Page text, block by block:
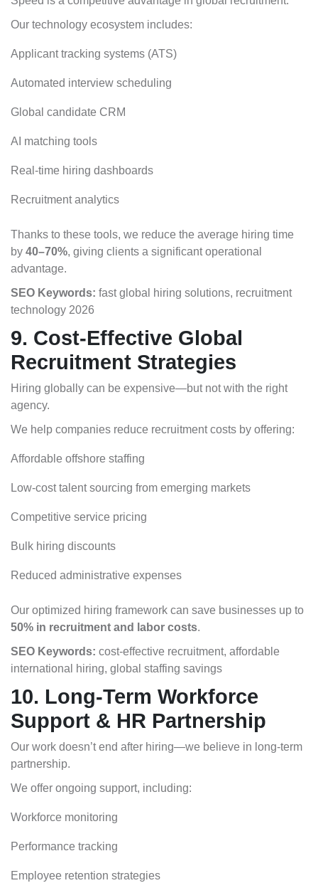
Our technology ecosystem includes:
Applicant tracking systems (ATS)
Automated interview scheduling
Global candidate CRM
AI matching tools
Real-time hiring dashboards
Recruitment analytics
Thanks to these tools, we reduce the average hiring time
by 40–70%, giving clients a significant operational
advantage.
SEO Keywords: fast global hiring solutions, recruitment
technology 2026
9. Cost-Effective Global
Recruitment Strategies
Hiring globally can be expensive—but not with the right
agency.
We help companies reduce recruitment costs by offering:
Affordable offshore staffing
Low-cost talent sourcing from emerging markets
Competitive service pricing
Bulk hiring discounts
Reduced administrative expenses
Our optimized hiring framework can save businesses up to
50% in recruitment and labor costs.
SEO Keywords: cost-effective recruitment, affordable
international hiring, global staffing savings
10. Long-Term Workforce
Support & HR Partnership
Our work doesn’t end after hiring—we believe in long-term
partnership.
We offer ongoing support, including:
Workforce monitoring
Performance tracking
Employee retention strategies